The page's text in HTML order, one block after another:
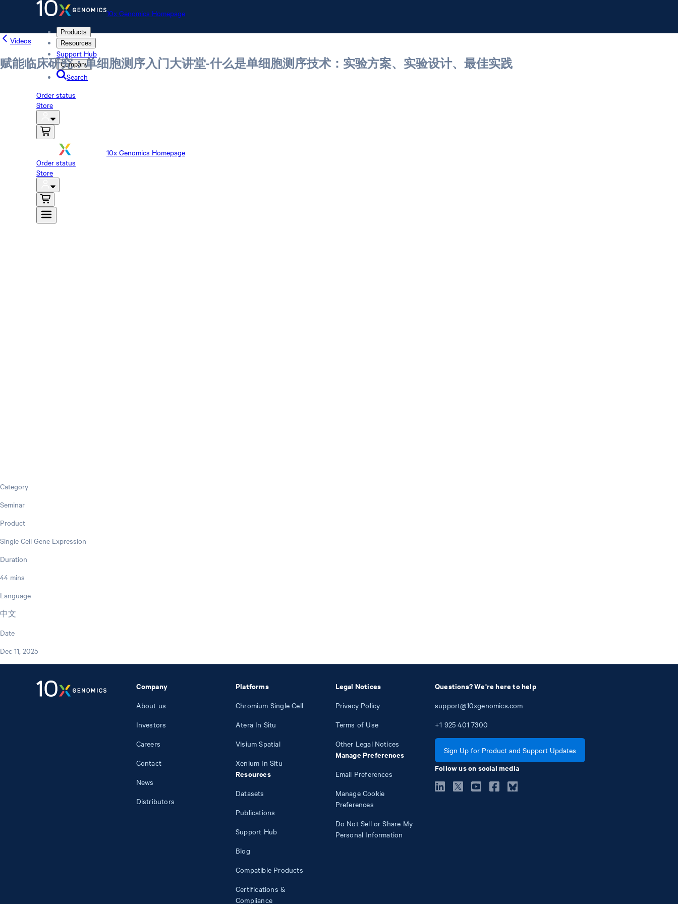
10x Genomics Homepage
Products
Resources
Support Hub
Company
Search
Order status
Store
10x Genomics Homepage
Order status
Store
Videos
赋能临床研究：单细胞测序入门大讲堂-什么是单细胞测序技术：实验方案、实验设计、最佳实践
Category
Seminar
Product
Single Cell Gene Expression
Duration
44 mins
Language
中文
Date
Dec 11, 2025
Company
About us
Investors
Careers
Contact
News
Distributors
Platforms
Chromium Single Cell
Atera In Situ
Visium Spatial
Xenium In Situ
Resources
Datasets
Publications
Support Hub
Blog
Compatible Products
Certifications &
Compliance
Legal Notices
Privacy Policy
Terms of Use
Other Legal Notices
Manage Preferences
Email Preferences
Manage Cookie
Preferences
Do Not Sell or Share My
Personal Information
Questions? We're here to help
support@10xgenomics.com
+1 925 401 7300
Sign Up for Product and Support Updates
Follow us on social media